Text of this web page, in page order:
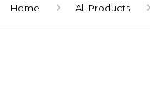
Home All Products